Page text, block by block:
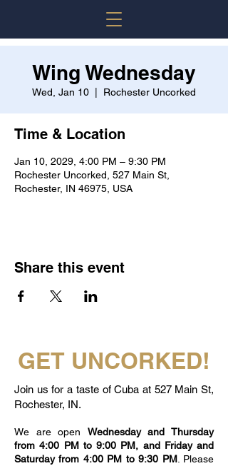
Wing Wednesday
Wed, Jan 10 Rochester Uncorked
Time & Location
Jan 10, 2029, 4:00 PM – 9:30 PM
Rochester Uncorked, 527 Main St,
Rochester, IN 46975, USA
Share this event
GET UNCORKED!
Join us for a taste of Cuba at 527 Main St,
Rochester, IN.
We are open Wednesday and Thursday
from 4:00 PM to 9:00 PM, and Friday and
Saturday from 4:00 PM to 9:30 PM. Please